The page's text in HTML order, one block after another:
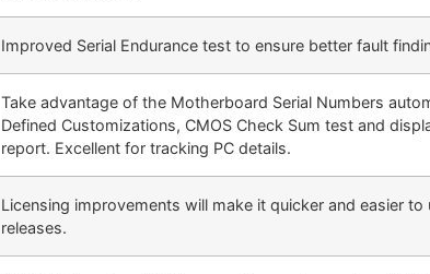
Improved Serial Endurance test to ensure better fault
Take advantage of the Motherboard Serial Numbers
Defined Customizations, CMOS Check Sum test and
report. Excellent for tracking PC details.
Licensing improvements will make it quicker and easier
releases.